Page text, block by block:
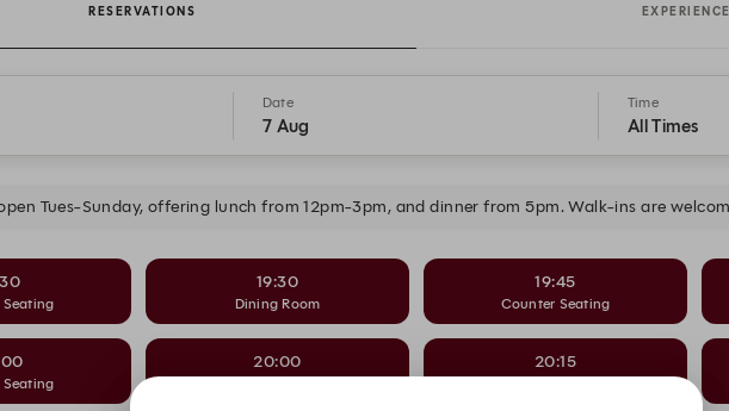
RESERVATIONS
Date
7 Aug
Time
All Times
Tues-Sunday, offering lunch from 12pm-3pm, and dinner from 5pm. Walk-ins are
19:30
Dining Room
19:45
Counter Seating
20:00
Dining Room
20:15
Counter Seating